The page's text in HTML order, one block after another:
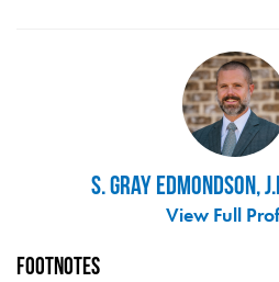
S. Gray Edmondson,
View Full
Footnotes